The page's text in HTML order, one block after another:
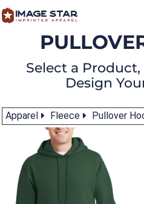
Select a
Design
Apparel Fleece Pullover